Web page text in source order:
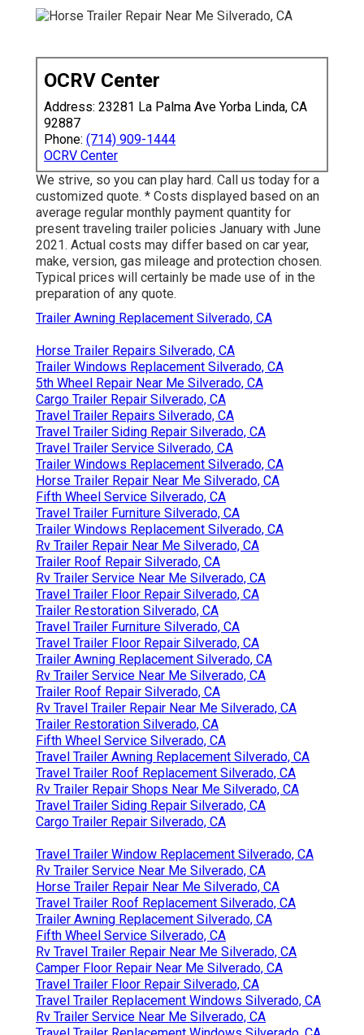
OCRV Center
Address: 23281 La Palma Ave Yorba Linda, CA
92887
Phone: (714) 909-1444
OCRV Center
We strive, so you can play hard. Call us today for a
customized quote. * Costs displayed based on an
average regular monthly payment quantity for
present traveling trailer policies January with June
2021. Actual costs may differ based on car year,
make, version, gas mileage and protection chosen.
Typical prices will certainly be made use of in the
preparation of any quote.
Trailer Awning Replacement Silverado, CA
Horse Trailer Repairs Silverado, CA
Trailer Windows Replacement Silverado, CA
5th Wheel Repair Near Me Silverado, CA
Cargo Trailer Repair Silverado, CA
Travel Trailer Repairs Silverado, CA
Travel Trailer Siding Repair Silverado, CA
Travel Trailer Service Silverado, CA
Trailer Windows Replacement Silverado, CA
Horse Trailer Repair Near Me Silverado, CA
Fifth Wheel Service Silverado, CA
Travel Trailer Furniture Silverado, CA
Trailer Windows Replacement Silverado, CA
Rv Trailer Repair Near Me Silverado, CA
Trailer Roof Repair Silverado, CA
Rv Trailer Service Near Me Silverado, CA
Travel Trailer Floor Repair Silverado, CA
Trailer Restoration Silverado, CA
Travel Trailer Furniture Silverado, CA
Travel Trailer Floor Repair Silverado, CA
Trailer Awning Replacement Silverado, CA
Rv Trailer Service Near Me Silverado, CA
Trailer Roof Repair Silverado, CA
Rv Travel Trailer Repair Near Me Silverado, CA
Trailer Restoration Silverado, CA
Fifth Wheel Service Silverado, CA
Travel Trailer Awning Replacement Silverado, CA
Travel Trailer Roof Replacement Silverado, CA
Rv Trailer Repair Shops Near Me Silverado, CA
Travel Trailer Siding Repair Silverado, CA
Cargo Trailer Repair Silverado, CA
Travel Trailer Window Replacement Silverado, CA
Rv Trailer Service Near Me Silverado, CA
Horse Trailer Repair Near Me Silverado, CA
Travel Trailer Roof Replacement Silverado, CA
Trailer Awning Replacement Silverado, CA
Fifth Wheel Service Silverado, CA
Rv Travel Trailer Repair Near Me Silverado, CA
Camper Floor Repair Near Me Silverado, CA
Travel Trailer Floor Repair Silverado, CA
Travel Trailer Replacement Windows Silverado, CA
Rv Trailer Service Near Me Silverado, CA